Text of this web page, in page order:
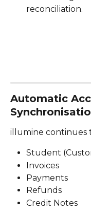
reconciliation.
Automatic
illumine continues
Student
Invoices
Payments
Refunds
Credit Notes